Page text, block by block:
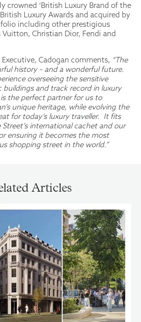
crowned ‘British Luxury Brand of the
Luxury Awards and acquired by
including other prestigious
Vuitton, Christian Dior, Fendi and
Cadogan comments, “The
history – and a wonderful future.
overseeing the sensitive
and track record in luxury
the perfect partner for us to
unique heritage, while evolving the
for today’s luxury traveller. It fits
international cachet and our
ensuring it becomes the most
shopping street in the world.”
Articles